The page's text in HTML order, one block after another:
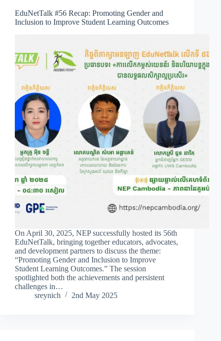
EduNetTalk #56 Recap: Promoting Gender and
Inclusion to Improve Student Learning Outcomes
On April 30, 2025, NEP successfully hosted its 56th
EduNetTalk, bringing together educators, advocates,
and development partners to discuss the theme:
“Promoting Gender and Inclusion to Improve
Student Learning Outcomes.” The session
spotlighted both the achievements and persistent
challenges in…
sreynich
2nd May 2025